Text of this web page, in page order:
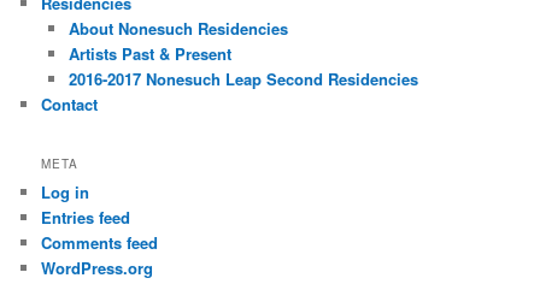
About Nonesuch Residencies
Artists Past & Present
2016-2017 Nonesuch Leap Second Residencies
Contact
META
Log in
Entries feed
Comments feed
WordPress.org